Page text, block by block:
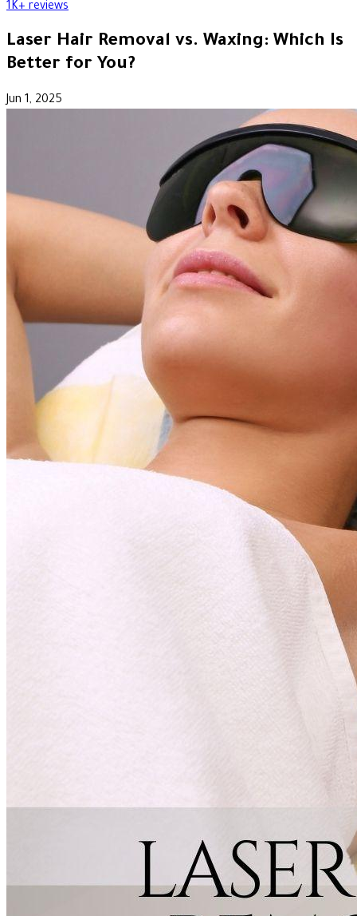
1K+ reviews
Laser Hair Removal vs. Waxing: Which Is
Better for You?
Jun 1, 2025